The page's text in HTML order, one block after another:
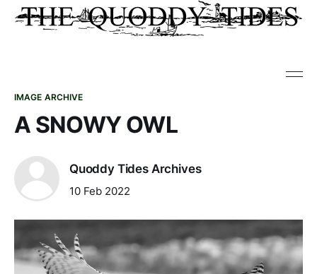
IMAGE ARCHIVE
A SNOWY OWL
Quoddy Tides Archives
10 Feb 2022